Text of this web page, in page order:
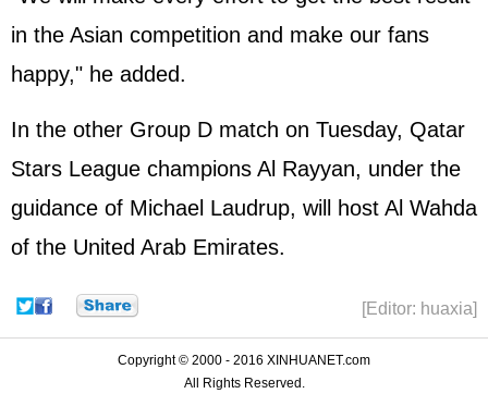
in the Asian competition and make our fans
happy," he added.
In the other Group D match on Tuesday, Qatar
Stars League champions Al Rayyan, under the
guidance of Michael Laudrup, will host Al Wahda
of the United Arab Emirates.
[Editor: huaxia]
Copyright © 2000 - 2016 XINHUANET.com
All Rights Reserved.